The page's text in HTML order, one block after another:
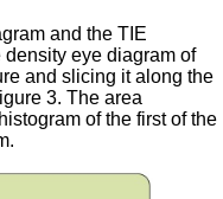
and the TIE
eye diagram of
and slicing it along the
3. The area
of the first of the